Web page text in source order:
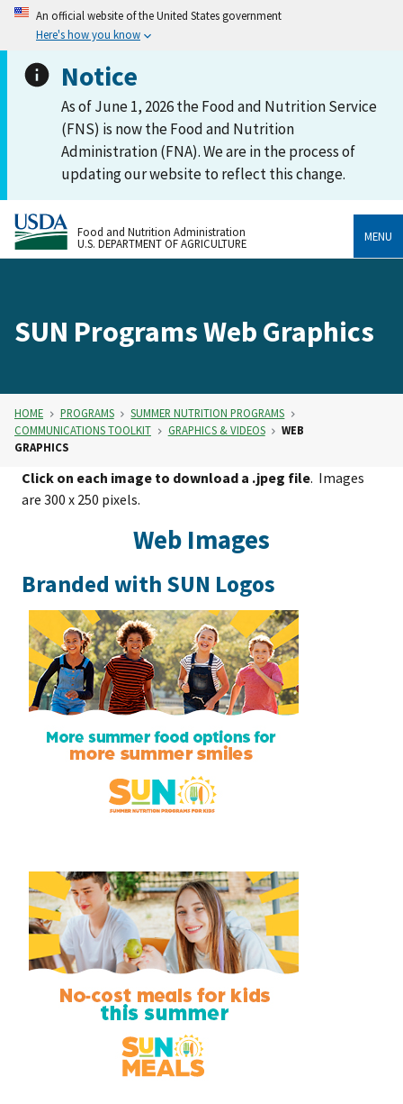
An official website of the United States government
Here's how you know
Notice
As of June 1, 2026 the Food and Nutrition Service
(FNS) is now the Food and Nutrition
Administration (FNA). We are in the process of
updating our website to reflect this change.
Food and Nutrition Administration
U.S. DEPARTMENT OF AGRICULTURE
MENU
SUN Programs Web Graphics
HOME PROGRAMS
SUMMER NUTRITION PROGRAMS
COMMUNICATIONS TOOLKIT
GRAPHICS & VIDEOS
WEB
GRAPHICS
Click on each image to download a .jpeg file. Images
are 300 x 250 pixels.
Web Images
Branded with SUN Logos